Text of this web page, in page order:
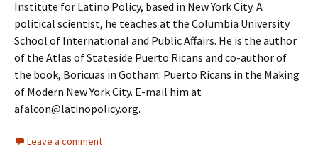
Institute for Latino Policy, based in New York City. A
political scientist, he teaches at the Columbia University
School of International and Public Affairs. He is the author
of the Atlas of Stateside Puerto Ricans and co-author of
the book, Boricuas in Gotham: Puerto Ricans in the Making
of Modern New York City. E-mail him at
afalcon@latinopolicy.org.
Leave a comment